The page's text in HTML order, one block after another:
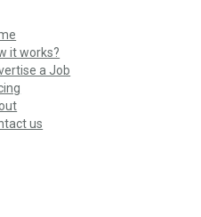
it works?
a Job
us